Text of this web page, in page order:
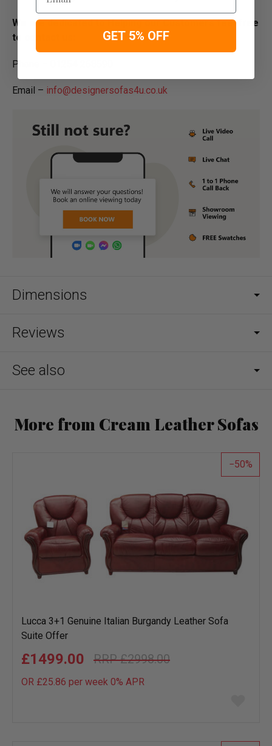
We are dedicated to Helping our Customers feel free
to contact us:
Phone – 01254 268590
Email – info@designersofas4u.co.uk
Dimensions
Reviews
See also
More from Cream Leather Sofas
50
Lucca 3+1 Genuine Italian Burgandy Leather Sofa
Suite Offer
£2998.00
£1499.00
OR £25.86 per week 0% APR
list
GET 5% OFF